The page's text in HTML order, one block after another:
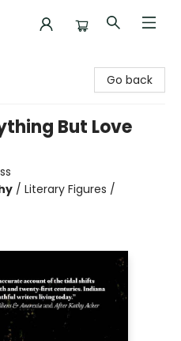
Go back
But Love
/ Literary Figures /